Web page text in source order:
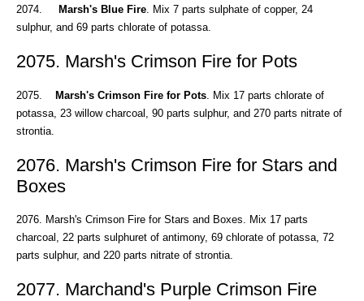
2074. Marsh's Blue Fire . Mix 7 parts sulphate of copper, 24
sulphur, and 69 parts chlorate of potassa.
2075. Marsh's Crimson Fire for Pots
2075. Marsh's Crimson Fire for Pots . Mix 17 parts chlorate of
potassa, 23 willow charcoal, 90 parts sulphur, and 270 parts nitrate of
strontia.
2076. Marsh's Crimson Fire for Stars and
Boxes
2076. Marsh's Crimson Fire for Stars and Boxes. Mix 17 parts
charcoal, 22 parts sulphuret of antimony, 69 chlorate of potassa, 72
parts sulphur, and 220 parts nitrate of strontia.
2077. Marchand's Purple Crimson Fire